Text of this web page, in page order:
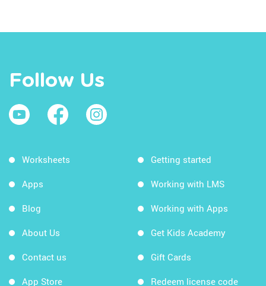
Follow Us
Worksheets
Apps
Blog
About Us
Contact us
App Store
Getting started
Working with LMS
Working with Apps
Get Kids Academy
Gift Cards
Redeem license code